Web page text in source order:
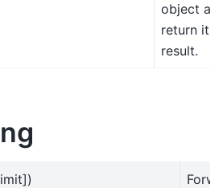
object
return its
result.